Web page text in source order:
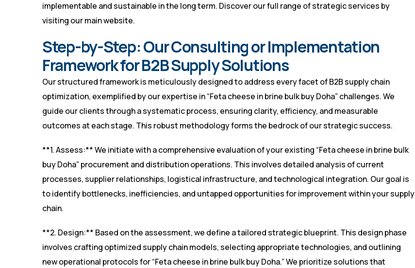
implementable and sustainable in the long term. Discover our full range of strategic services by
visiting our main website.
Step-by-Step: Our Consulting or Implementation
Framework for B2B Supply Solutions
Our structured framework is meticulously designed to address every facet of B2B supply chain
optimization, exemplified by our expertise in “Feta cheese in brine bulk buy Doha” challenges. We
guide our clients through a systematic process, ensuring clarity, efficiency, and measurable
outcomes at each stage. This robust methodology forms the bedrock of our strategic success.
**1. Assess:** We initiate with a comprehensive evaluation of your existing “Feta cheese in brine bulk
buy Doha” procurement and distribution operations. This involves detailed analysis of current
processes, supplier relationships, logistical infrastructure, and technological integration. Our goal is
to identify bottlenecks, inefficiencies, and untapped opportunities for improvement within your supply
chain.
**2. Design:** Based on the assessment, we define a tailored strategic blueprint. This design phase
involves crafting optimized supply chain models, selecting appropriate technologies, and outlining
new operational protocols for “Feta cheese in brine bulk buy Doha.” We prioritize solutions that